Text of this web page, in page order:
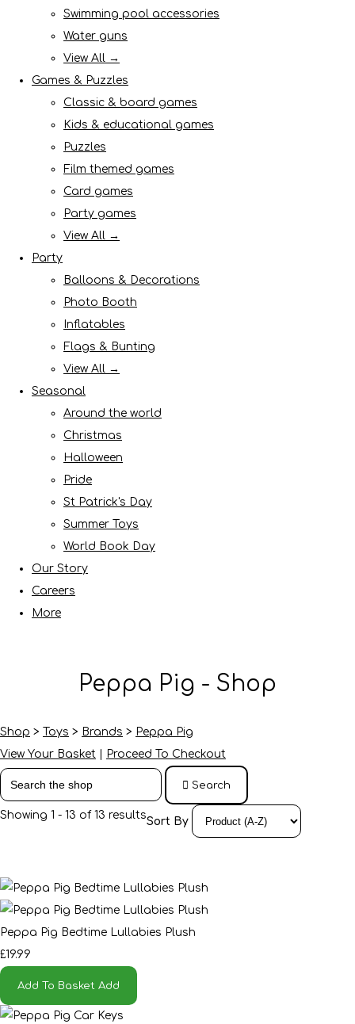
Swimming pool accessories
Water guns
View All →
Games & Puzzles
Classic & board games
Kids & educational games
Puzzles
Film themed games
Card games
Party games
View All →
Party
Balloons & Decorations
Photo Booth
Inflatables
Flags & Bunting
View All →
Seasonal
Around the world
Christmas
Halloween
Pride
St Patrick's Day
Summer Toys
World Book Day
Our Story
Careers
More
Peppa Pig - Shop
Shop > Toys > Brands > Peppa Pig
View Your Basket
Proceed To Checkout
Search
Showing 1 - 13 of 13 resultsSort By
Peppa Pig Bedtime Lullabies Plush
£19.99
Add To Basket Add